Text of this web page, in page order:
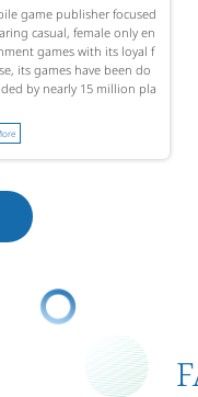
game publisher focused
casual, female only en
games with its loyal f
its games have been do
by nearly 15 million pla